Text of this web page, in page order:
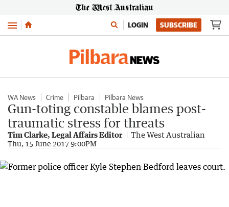
Menu LOGIN SUBSCRIBE
WA News Crime Pilbara Pilbara News
Gun-toting constable blames post-
traumatic stress for threats
Tim Clarke, Legal Affairs Editor The West Australian
Thu, 15 June 2017 9:00PM